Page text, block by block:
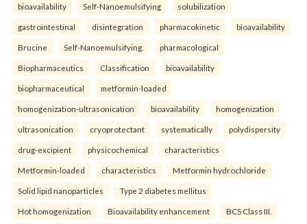
bioavailability Self-Nanoemulsifying solubilization
gastrointestinal disintegration pharmacokinetic bioavailability
Brucine Self-Nanoemulsifying. pharmacological
Biopharmaceutics Classification bioavailability
biopharmaceutical metformin-loaded
homogenization-ultrasonication bioavailability homogenization
ultrasonication cryoprotectant systematically polydispersity
drug-excipient physicochemical characteristics
Metformin-loaded characteristics Metformin hydrochloride
Solid lipid nanoparticles Type 2 diabetes mellitus
Hot homogenization Bioavailability enhancement BCS Class III.